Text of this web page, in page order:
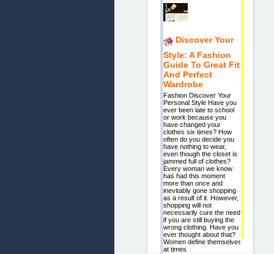
Discover Your
Style: A Fashion
Guide To Great Fit
And Perfect
Wardrobe
Fashion Discover Your
Personal Style Have you
ever been late to school
or work because you
have changed your
clothes six times? How
often do you decide you
have nothing to wear,
even though the closet is
jammed full of clothes?
Every woman we know
has had this moment
more than once and
inevitably gone shopping
as a result of it. However,
shopping will not
necessarily cure the need
if you are still buying the
wrong clothing. Have you
ever thought about that?
Women define themselves
at times